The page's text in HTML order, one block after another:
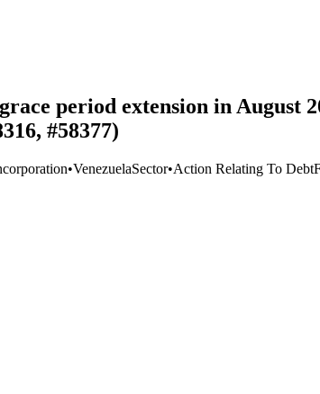
period extension in August
#58377)
•VenezuelaSector•Action Relating To Debt